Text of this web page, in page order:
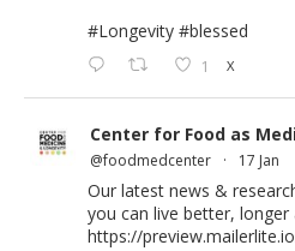
#Longevity #blessed
1 X
Center for Food as
@foodmedcenter · 17 Jan
Our latest news &
you can live better, longer
https://